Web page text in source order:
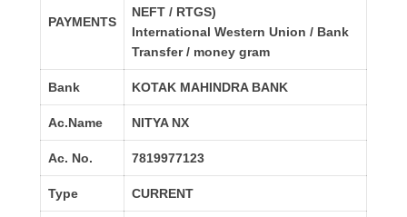
PAYMENTS
NEFT / RTGS)
International Western Union / Bank
Transfer / money gram
Bank KOTAK MAHINDRA BANK
Ac.Name NITYA NX
Ac. No. 7819977123
Type CURRENT